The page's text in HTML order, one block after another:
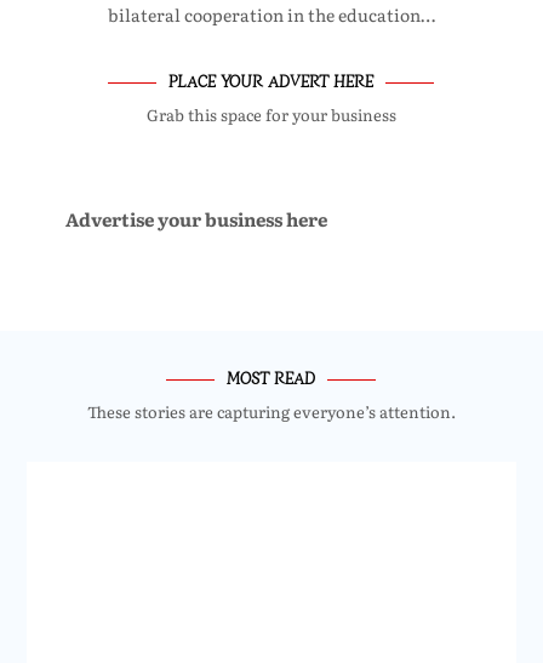
bilateral cooperation in the education…
PLACE YOUR ADVERT HERE
Grab this space for your business
Advertise your business here
MOST READ
These stories are capturing everyone’s attention.